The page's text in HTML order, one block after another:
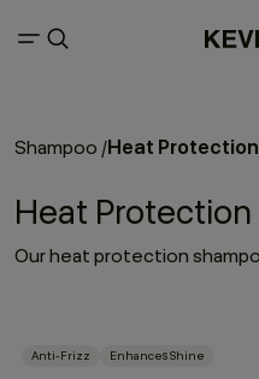
Shampoo /Heat Protection
Heat Protection
Anti-Frizz Enhances Shine